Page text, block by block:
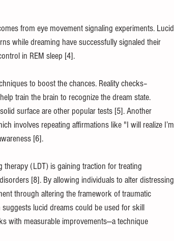
from eye movement signaling experiments. Lucid
while dreaming have successfully signaled their
in REM sleep [4].
to boost the chances. Reality checks–
train the brain to recognize the dream state.
surface are other popular tests [5]. Another
involves repeating affirmations like "I will realize I’m
[6].
therapy (LDT) is gaining traction for treating
[8]. By allowing individuals to alter distressing
through altering the framework of traumatic
lucid dreams could be used for skill
with measurable improvements—a technique